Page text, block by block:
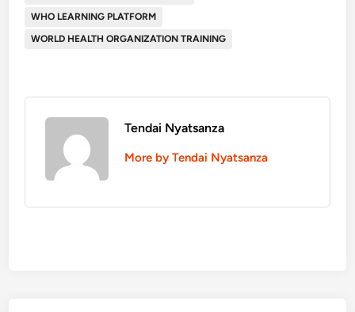
WHO LEARNING PLATFORM
WORLD HEALTH ORGANIZATION TRAINING
Tendai Nyatsanza
More by Tendai Nyatsanza